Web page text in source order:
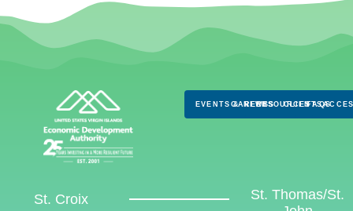
EVENTS & NEWS
CAREERSRESOURCES
CLIENTS
FAQS
St. Croix
St. Thomas/St.